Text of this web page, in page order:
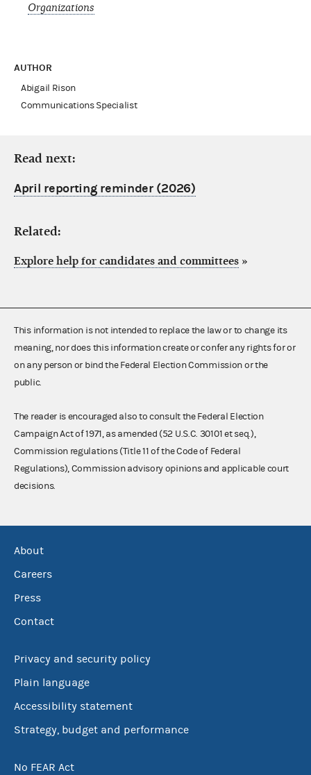
Organizations
AUTHOR
Abigail Rison
Communications Specialist
Read next:
April reporting reminder (2026)
Related:
Explore help for candidates and committees »
This information is not intended to replace the law or to change its
meaning, nor does this information create or confer any rights for or
on any person or bind the Federal Election Commission or the
public.
The reader is encouraged also to consult the Federal Election
Campaign Act of 1971, as amended (52 U.S.C. 30101 et seq.),
Commission regulations (Title 11 of the Code of Federal
Regulations), Commission advisory opinions and applicable court
decisions.
About
Careers
Press
Contact
Privacy and security policy
Plain language
Accessibility statement
Strategy, budget and performance
No FEAR Act